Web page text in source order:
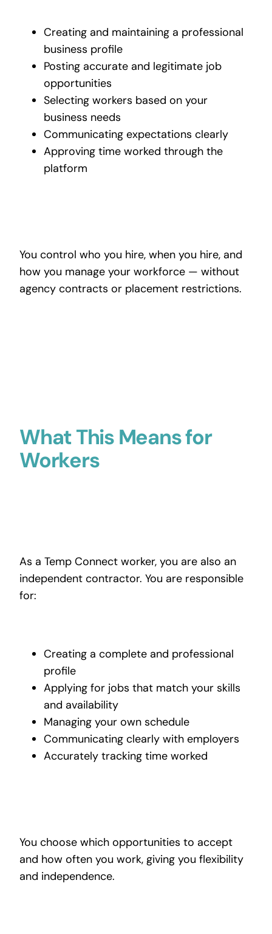
Creating and maintaining a professional
business profile
Posting accurate and legitimate job
opportunities
Selecting workers based on your
business needs
Communicating expectations clearly
Approving time worked through the
platform
You control who you hire, when you hire, and
how you manage your workforce — without
agency contracts or placement restrictions.
What This Means for
Workers
As a Temp Connect worker, you are also an
independent contractor. You are responsible
for:
Creating a complete and professional
profile
Applying for jobs that match your skills
and availability
Managing your own schedule
Communicating clearly with employers
Accurately tracking time worked
You choose which opportunities to accept
and how often you work, giving you flexibility
and independence.